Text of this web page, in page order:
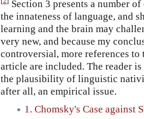
Section 3 presents a number
the innateness of language, and
learning and the brain may
very new, and because my
controversial, more references
article are included. The reader
the plausibility of linguistic
after all, an empirical issue.
1. Chomsky's Case against